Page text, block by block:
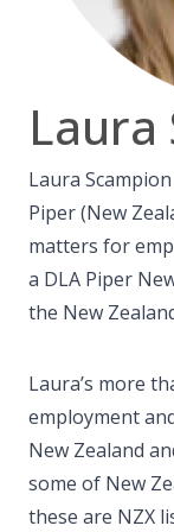
Laura
Laura
Piper (New
matters for
a DLA Piper
the New
Laura’s more
employment
New Zealand
some of New
these are NZX